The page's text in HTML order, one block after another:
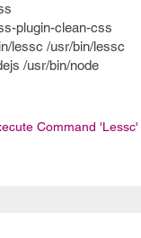
plugin-clean-css
lessc /usr/bin/lessc
/usr/bin/node
Command